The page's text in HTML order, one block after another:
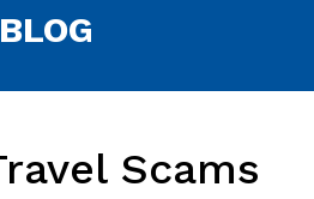
BLOG
Scams